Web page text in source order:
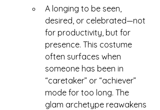
A longing to be seen,
desired, or celebrated—not
for productivity, but for
presence. This costume
often surfaces when
someone has been in
“caretaker” or “achiever”
mode for too long. The
glam archetype reawakens